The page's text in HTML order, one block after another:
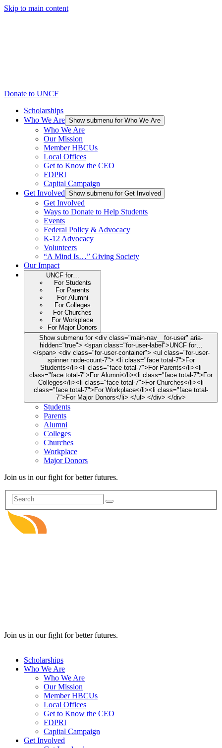
Skip to main content
Donate to UNCF
Scholarships
Who We Are Show submenu for Who We Are
Who We Are
Our Mission
Member HBCUs
Local Offices
Get to Know the CEO
FDPRI
Capital Campaign
Get Involved Show submenu for Get Involved
Get Involved
Ways to Donate to Help Students
Events
Federal Policy & Advocacy
K-12 Advocacy
Volunteers
“A Mind Is…” Giving Society
Our Impact
UNCF for…
For Students
For Parents
For Alumni
For Colleges
For Churches
For Workplace
For Major Donors
Show submenu for <div class="main-nav__for-user" aria-
hidden="true"> <span class="for-user-label">UNCF for…
</span> <div class="for-user-container"> <ul class="for-user-
spinner node-count-7"> <li class="face total-7">For
Students</li><li class="face total-7">For Parents</li><li
class="face total-7">For Alumni</li><li class="face total-7">For
Colleges</li><li class="face total-7">For Churches</li><li
class="face total-7">For Workplace</li><li class="face total-
7">For Major Donors</li> </ul> </div> </div>
Students
Parents
Alumni
Colleges
Churches
Workplace
Major Donors
Join us in our fight for better futures.
Join us in our fight for better futures.
Scholarships
Who We Are
Who We Are
Our Mission
Member HBCUs
Local Offices
Get to Know the CEO
FDPRI
Capital Campaign
Get Involved